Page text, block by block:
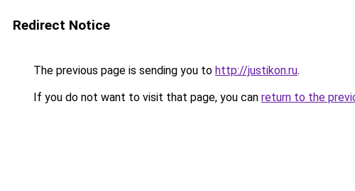
Redirect Notice
The previous page is sending you to http://justikon.ru.
If you do not want to visit that page, you can return to the